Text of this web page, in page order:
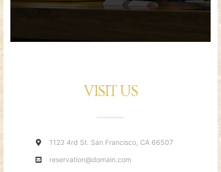
VISIT US
1123 4rd St. San Francisco, CA 66507
reservation@domain.com